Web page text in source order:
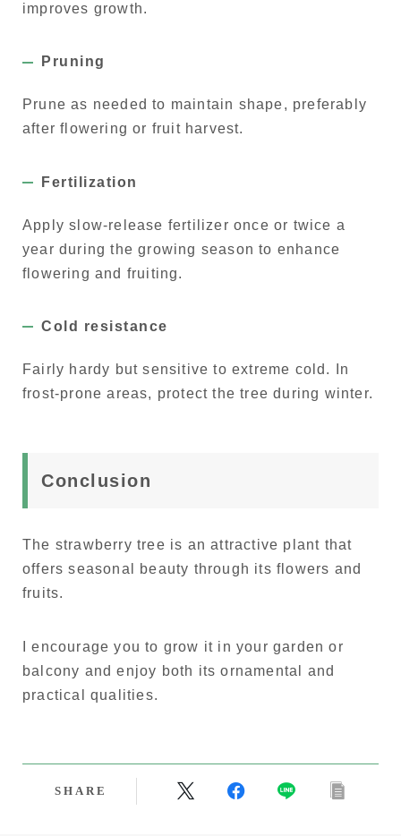
improves growth.
Pruning
Prune as needed to maintain shape, preferably
after flowering or fruit harvest.
Fertilization
Apply slow-release fertilizer once or twice a
year during the growing season to enhance
flowering and fruiting.
Cold resistance
Fairly hardy but sensitive to extreme cold. In
frost-prone areas, protect the tree during winter.
Conclusion
The strawberry tree is an attractive plant that
offers seasonal beauty through its flowers and
fruits.
I encourage you to grow it in your garden or
balcony and enjoy both its ornamental and
practical qualities.
SHARE